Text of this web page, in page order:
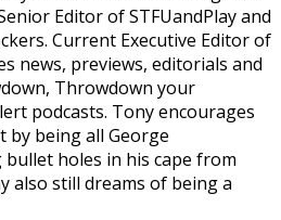
Editor of STFUandPlay and
Current Executive Editor of
news, previews, editorials and
Throwdown your
podcasts. Tony encourages
by being all George
holes in his cape from
also still dreams of being a